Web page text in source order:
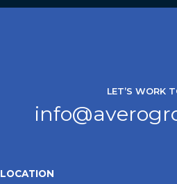
LET’S WORK
LOCATION